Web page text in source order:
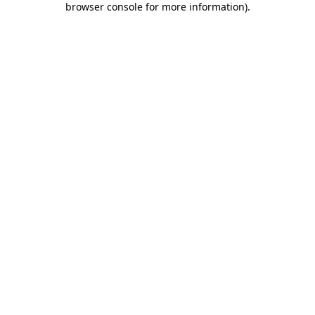
browser console for more information).